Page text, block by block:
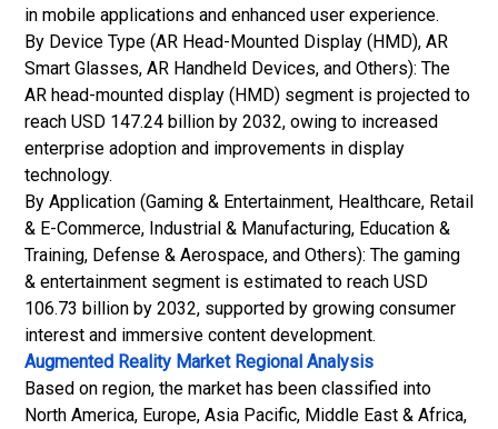
in mobile applications and enhanced user experience.
By Device Type (AR Head-Mounted Display (HMD), AR
Smart Glasses, AR Handheld Devices, and Others): The
AR head-mounted display (HMD) segment is projected to
reach USD 147.24 billion by 2032, owing to increased
enterprise adoption and improvements in display
technology.
By Application (Gaming & Entertainment, Healthcare, Retail
& E-Commerce, Industrial & Manufacturing, Education &
Training, Defense & Aerospace, and Others): The gaming
& entertainment segment is estimated to reach USD
106.73 billion by 2032, supported by growing consumer
interest and immersive content development.
Augmented Reality MarketRegional Analysis
Based on region, the market has been classified into
North America, Europe, Asia Pacific, Middle East & Africa,